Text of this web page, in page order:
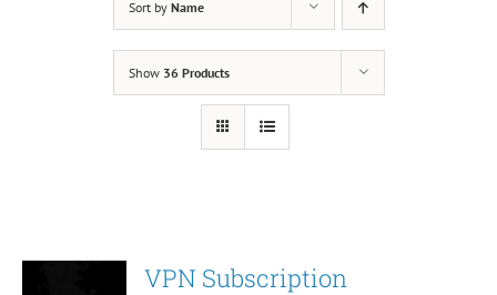
Sort by Name
Show 36 Products
VPN Subscription